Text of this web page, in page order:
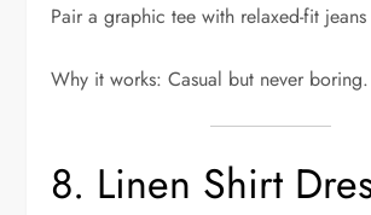
Pair a graphic tee with relaxed-fit jeans
Why it works: Casual but never boring.
8. Linen Shirt